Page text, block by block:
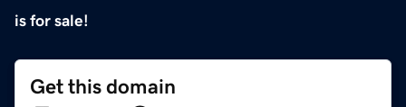
is for sale!
Get this domain